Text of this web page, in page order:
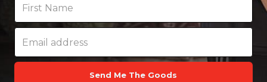
Send Me The Goods